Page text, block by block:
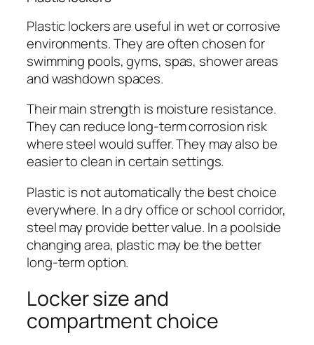
Plastic lockers are useful in wet or corrosive
environments. They are often chosen for
swimming pools, gyms, spas, shower areas
and washdown spaces.
Their main strength is moisture resistance.
They can reduce long-term corrosion risk
where steel would suffer. They may also be
easier to clean in certain settings.
Plastic is not automatically the best choice
everywhere. In a dry office or school corridor,
steel may provide better value. In a poolside
changing area, plastic may be the better
long-term option.
Locker size and
compartment choice